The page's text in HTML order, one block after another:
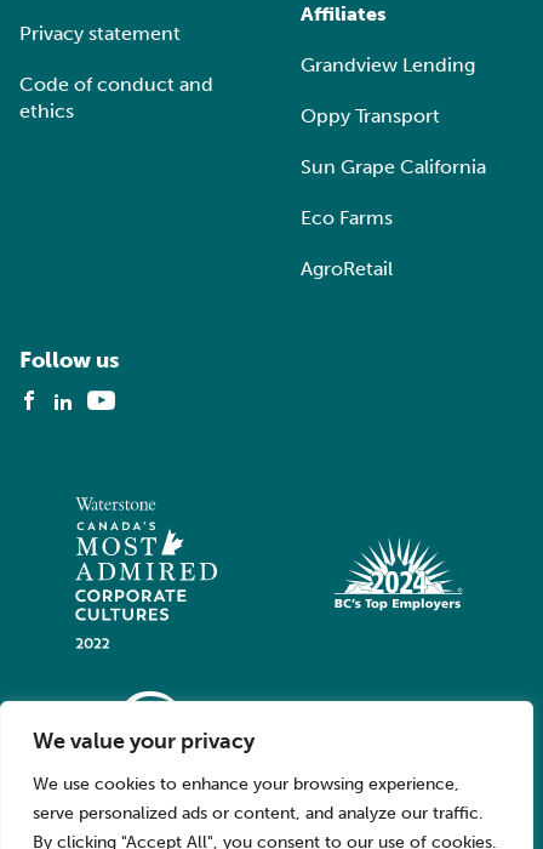
We value your privacy
We use cookies to enhance your browsing experience,
serve personalized ads or content, and analyze our traffic.
By clicking "Accept All", you consent to our use of cookies.
Privacy statement
Code of conduct and
ethics
Affiliates
Grandview Lending
Oppy Transport
Sun Grape California
Eco Farms
AgroRetail
Follow us